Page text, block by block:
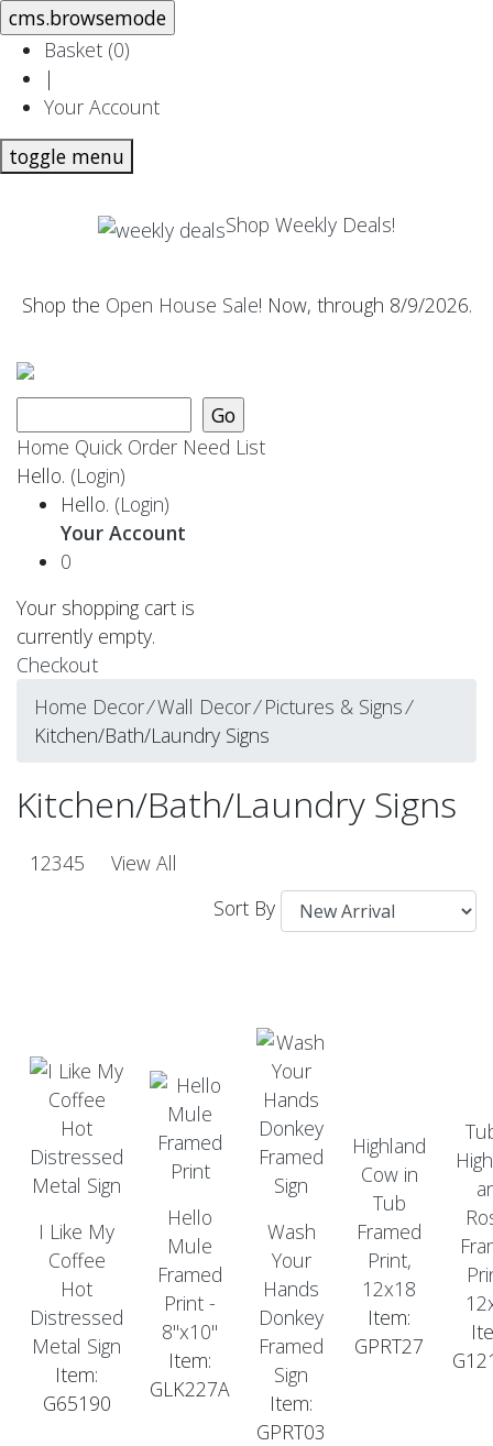
Basket (0)
|
Your Account
toggle menu
Shop Weekly Deals!
Shop the Open House Sale! Now, through 8/9/2026.
Home Quick Order Need List
Hello. (Login)
Hello. (Login)
Your Account
0
Your shopping cart is
currently empty.
Checkout
Home Decor⁄Wall Decor⁄Pictures & Signs⁄
Kitchen/Bath/Laundry Signs
Kitchen/Bath/Laundry Signs
12345
View All
Sort By
I Like My
Coffee
Hot
Distressed
Metal Sign
Item:
G65190
Hello
Mule
Framed
Print -
8"x10"
Item:
GLK227A
Wash
Your
Hands
Donkey
Framed
Sign
Item:
GPRT03
Highland
Cow in
Tub
Framed
Print,
12x18
Item:
GPRT27